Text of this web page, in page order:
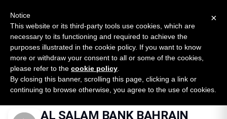
SURVEY
2026 — $185B opportunity across 16 categories
Open Banking Tracker
byApideck
Home Providers AL SALAM BANK BAHRAIN
AL SALAM BANK BAHRAIN
×
Notice
This website or its third-party tools use cookies, which are
necessary to its functioning and required to achieve the
purposes illustrated in the cookie policy. If you want to know
more or withdraw your consent to all or some of the cookies,
please refer to the cookie policy
By closing this banner, scrolling this page, clicking a link or
continuing to browse otherwise, you agree to the use of cookies.